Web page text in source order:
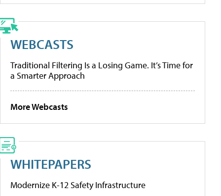
WEBCASTS
Traditional Filtering Is a Losing Game. It’s Time for
a Smarter Approach
More Webcasts
WHITEPAPERS
Modernize K-12 Safety Infrastructure